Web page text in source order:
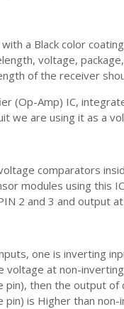
a Black color
voltage,
of the receiver
(Op-Amp) IC,
we are using it as a
comparators
modules using this
2 and 3 and output
one is inverting
voltage at non-
then the output of
is Higher than